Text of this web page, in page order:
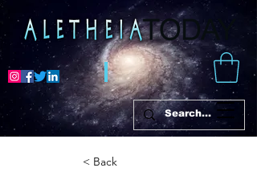
< Back